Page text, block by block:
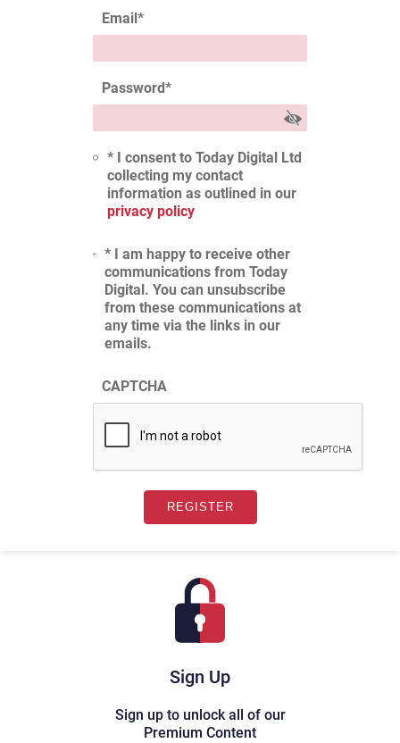
Sign Up
Sign up to unlock all of our
Premium Content
Email*
Password*
* I consent to Today Digital Ltd
collecting my contact
information as outlined in our
privacy policy
* I am happy to receive other
communications from Today
Digital. You can unsubscribe
from these communications at
any time via the links in our
emails.
CAPTCHA